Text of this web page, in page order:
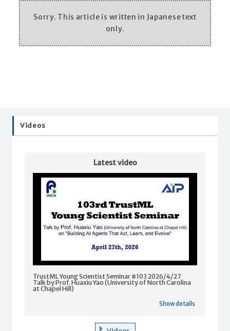
Sorry. This article is written in Japanese text
only.
Videos
Latest video
TrustML Young Scientist Seminar #103 2026/4/27
Talk by Prof. Huaxiu Yao (University of North Carolina
at Chapel Hill)
Show details